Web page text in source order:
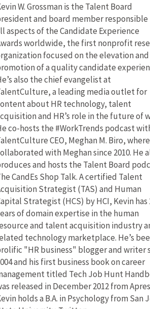
W. Grossman is the Talent Board
and board member
aspects of the Candidate Experience
worldwide, the first nonprofit
focused on the elevation and
of a quality candidate
also the chief evangelist at
a leading media outlet for
about HR technology, talent
and HR’s role in the future of
co-hosts the #WorkTrends podcast
CEO, Meghan M. Biro, where
with Meghan since 2010. He
and hosts the Talent Board
CandEs Shop Talk. A certified Talent
Strategist (TAS) and Human
Strategist (HCS) by HCI, Kevin has
of domain expertise in the human
and talent acquisition industry
technology marketplace. He’s
"HR business" blogger and writer
and his first business book on career
titled Tech Job Hunt
released in December 2012 from
holds a B.A. in Psychology from San